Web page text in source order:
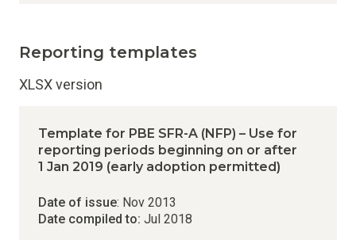
Reporting templates
XLSX version
Template for PBE SFR-A (NFP) – Use for
reporting periods beginning on or after
1 Jan 2019 (early adoption permitted)
Date of issue: Nov 2013
Date compiled to: Jul 2018